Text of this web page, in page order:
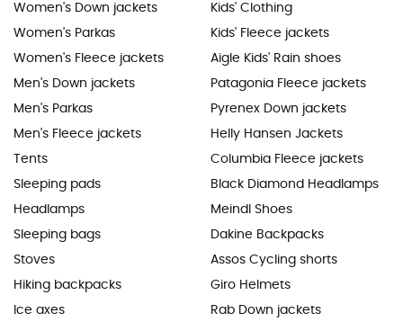
Women's Down jackets
Women's Parkas
Women's Fleece jackets
Men's Down jackets
Men's Parkas
Men's Fleece jackets
Tents
Sleeping pads
Headlamps
Sleeping bags
Stoves
Hiking backpacks
Ice axes
Kids' Clothing
Kids' Fleece jackets
Aigle Kids' Rain shoes
Patagonia Fleece jackets
Pyrenex Down jackets
Helly Hansen Jackets
Columbia Fleece jackets
Black Diamond Headlamps
Meindl Shoes
Dakine Backpacks
Assos Cycling shorts
Giro Helmets
Rab Down jackets